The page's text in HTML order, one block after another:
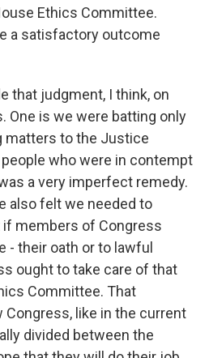
Ethics Committee.
a satisfactory outcome
that judgment, I think, on
One is we were batting only
matters to the Justice
who were in contempt
a very imperfect remedy.
also felt we needed to
members of Congress
- their oath or to lawful
ought to take care of that
Committee. That
like in the current
divided between the